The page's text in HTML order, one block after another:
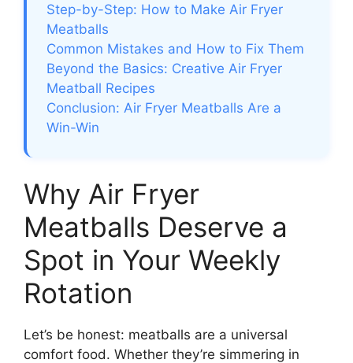
Step-by-Step: How to Make Air Fryer
Meatballs
Common Mistakes and How to Fix Them
Beyond the Basics: Creative Air Fryer
Meatball Recipes
Conclusion: Air Fryer Meatballs Are a
Win-Win
Why Air Fryer
Meatballs Deserve a
Spot in Your Weekly
Rotation
Let’s be honest: meatballs are a universal
comfort food. Whether they’re simmering in